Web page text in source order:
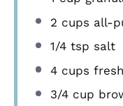
2 cups all-
1/4 tsp salt
4 cups
3/4 cup